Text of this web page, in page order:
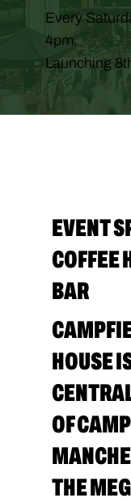
EVENT
COFFEE
BAR
HOUSE
OF
THE
Every
4pm.
Launching